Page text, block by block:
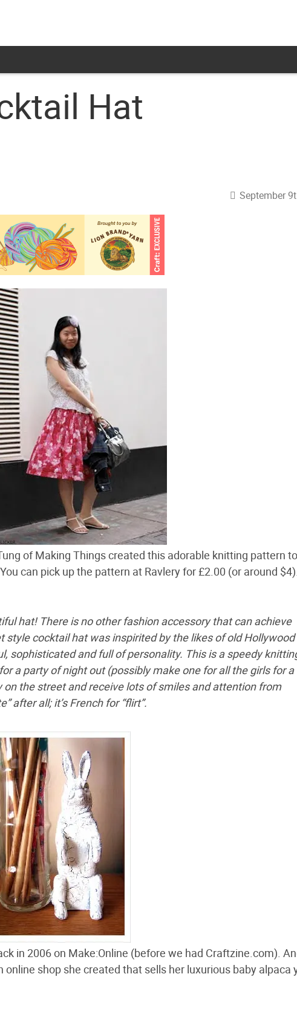
Hat
September
of Making Things created this adorable knitting pattern
can pick up the pattern at Ravlery for £2.00 (or around
hat! There is no other fashion accessory that can achieve
style cocktail hat was inspirited by the likes of old
sophisticated and full of personality. This is a speedy
a party of night out (possibly make one for all the girls for a
on the street and receive lots of smiles and attention from
after all; it’s French for “flirt”.
in 2006 on Make:Online (before we had Craftzine.com).
online shop she created that sells her luxurious baby alpaca